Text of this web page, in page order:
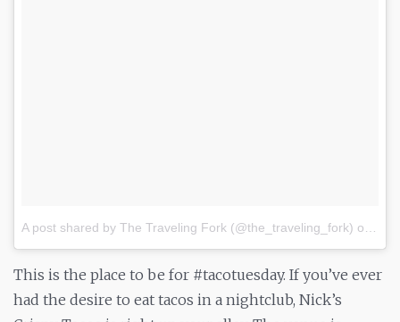
A post shared by The Traveling Fork (@the_traveling_fork) on
This is the place to be for #tacotuesday. If you’ve ever
had the desire to eat tacos in a nightclub, Nick’s